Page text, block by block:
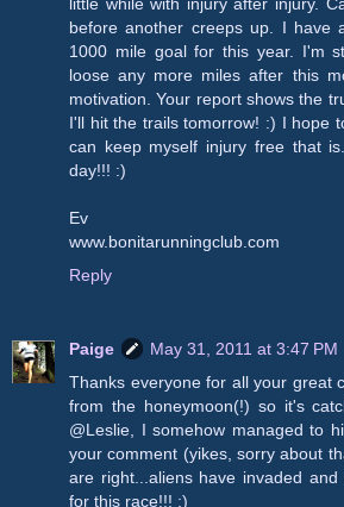
before another creeps up. I have
1000 mile goal for this year. I'm
loose any more miles after this
motivation. Your report shows the
I'll hit the trails tomorrow! :) I hope
can keep myself injury free that
day!!! :)
Ev
www.bonitarunningclub.com
Reply
Paige
May 31, 2011 at 3:47 PM
Thanks everyone for all your great
from the honeymoon(!) so it's
@Leslie, I somehow managed to
your comment (yikes, sorry about
are right...aliens have invaded
for this race!!! ;)